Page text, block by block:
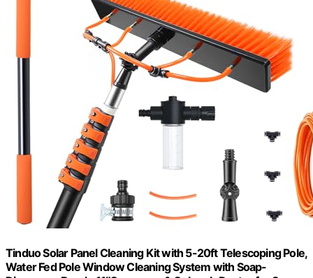
Tinduo Solar Panel Cleaning Kit with 5-20ft Telescoping Pole,
Water Fed Pole Window Cleaning System with Soap-